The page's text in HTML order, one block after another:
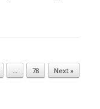
… 78 Next »